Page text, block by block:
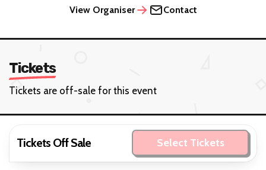
View Organiser Contact
Tickets
Tickets are off-sale for this event
Tickets Off Sale Select Tickets